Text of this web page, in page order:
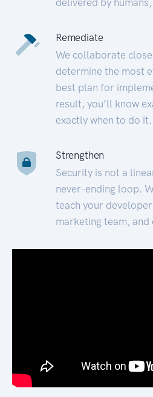
Remediate
We collaborate
determine the most
best plan for
result, you’ll know
exactly when to do it.
Strengthen
Security is not a
never-ending loop.
teach your
marketing team, and